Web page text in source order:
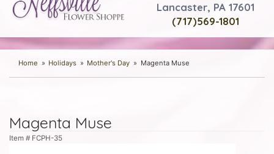
Lancaster, PA 17601
(717)569-1801
Home Holidays Mother's Day Magenta Muse
Magenta Muse
Item # FCPH-35